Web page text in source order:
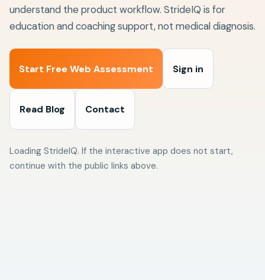
understand the product workflow. StrideIQ is for
education and coaching support, not medical diagnosis.
Start Free Web Assessment Sign in
Read Blog Contact
Loading StrideIQ. If the interactive app does not start,
continue with the public links above.